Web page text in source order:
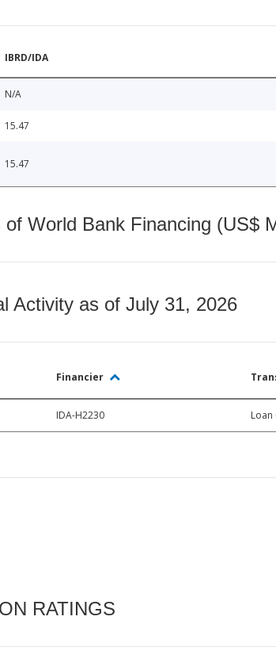
IBRD/IDA
N/A
15.47
15.47
World Bank Financing (US$
Activity as of July 31, 2026
Financier
IDA-H2230
RATINGS